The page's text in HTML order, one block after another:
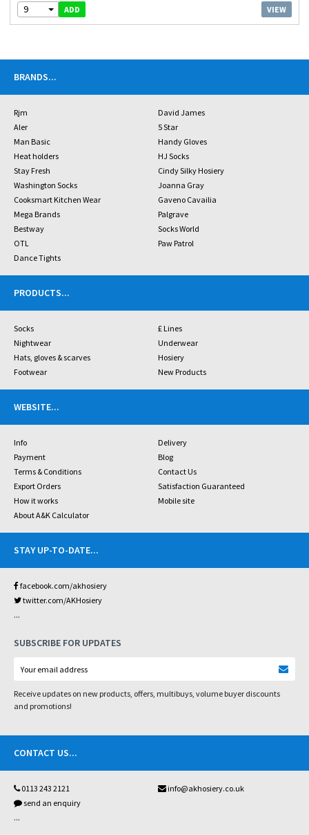
9 ADD VIEW
BRANDS...
Rjm
David James
Aler
5 Star
Man Basic
Handy Gloves
Heat holders
HJ Socks
Stay Fresh
Cindy Silky Hosiery
Washington Socks
Joanna Gray
Cooksmart Kitchen Wear
Gaveno Cavailia
Mega Brands
Palgrave
Bestway
Socks World
OTL
Paw Patrol
Dance Tights
PRODUCTS...
Socks
£ Lines
Nightwear
Underwear
Hats, gloves & scarves
Hosiery
Footwear
New Products
WEBSITE...
Info
Delivery
Payment
Blog
Terms & Conditions
Contact Us
Export Orders
Satisfaction Guaranteed
How it works
Mobile site
About A&K Calculator
STAY UP-TO-DATE...
facebook.com/akhosiery
twitter.com/AKHosiery
...
SUBSCRIBE FOR UPDATES
Receive updates on new products, offers, multibuys, volume buyer discounts
and promotions!
CONTACT US...
0113 243 2121
info@akhosiery.co.uk
send an enquiry
...